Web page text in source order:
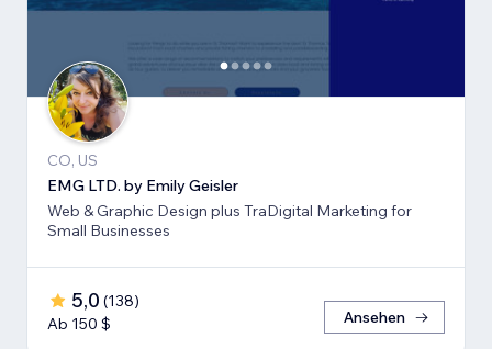
CO, US
EMG LTD. by Emily Geisler
Web & Graphic Design plus TraDigital Marketing for
Small Businesses
5,0 (138)
Ab 150 $
Ansehen